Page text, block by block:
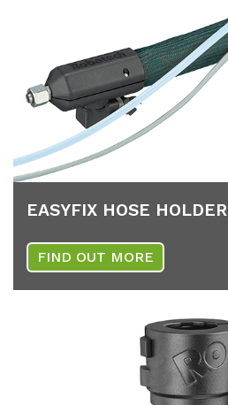
EA­SY­FIX HOSE HOL­DER
FIND OUT MORE